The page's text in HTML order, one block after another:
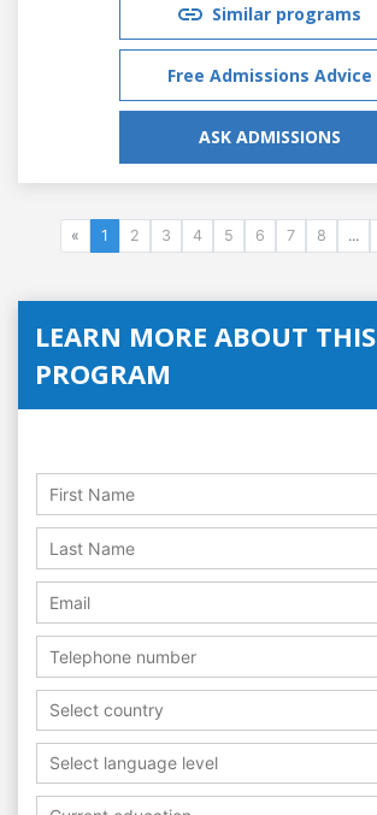
Similar programs
Free Admissions Advice
ASK ADMISSIONS
« 1 2 3 4 5 6 7 8 ...
LEARN MORE ABOUT THIS
PROGRAM
Select country
Select language level